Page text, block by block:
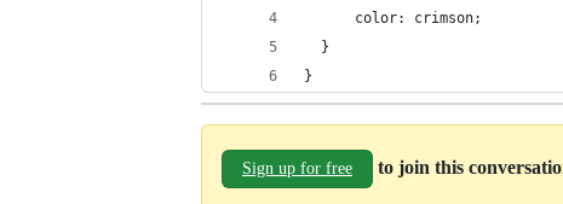
      color: crimson;
  }
}
Sign up for free to join this